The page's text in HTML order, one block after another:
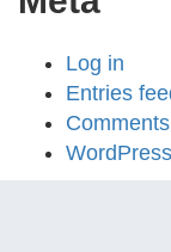
Log in
Entries